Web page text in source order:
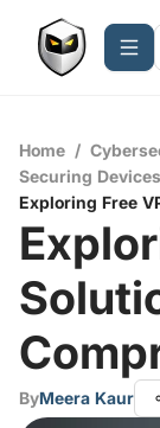
Home /
Securing Devices
Exploring Free
ByMeera Kaur